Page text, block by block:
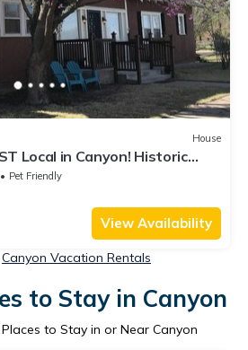
House
Local in Canyon! Historic
Canyon, TEXAS
Pet Friendly
View Availability
Canyon Vacation Rentals
to Stay in Canyon
to Stay in or Near Canyon